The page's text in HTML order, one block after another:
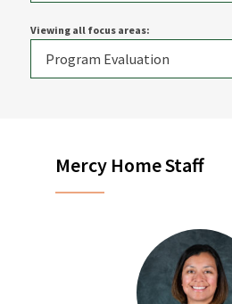
Viewing all focus areas:
Mercy Home Staff